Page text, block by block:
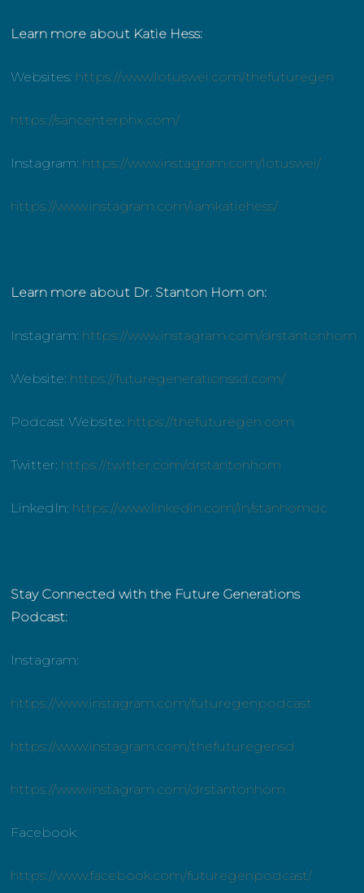
Learn more about Katie Hess:
Websites: https://www.lotuswei.com/thefuturegen
https://sancenterphx.com/
Instagram: https://www.instagram.com/lotuswei/
https://www.instagram.com/iamkatiehess/
Learn more about Dr. Stanton Hom on:
Instagram: https://www.instagram.com/drstantonhom
Website: https://futuregenerationssd.com/
Podcast Website: https://thefuturegen.com
Twitter: https://twitter.com/drstantonhom
LinkedIn: https://www.linkedin.com/in/stanhomdc
Stay Connected with the Future Generations
Podcast:
Instagram:
https://www.instagram.com/futuregenpodcast
https://www.instagram.com/thefuturegensd
https://www.instagram.com/drstantonhom
Facebook:
https://www.facebook.com/futuregenpodcast/